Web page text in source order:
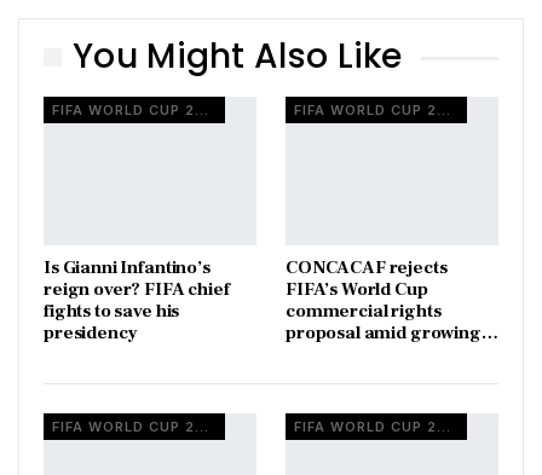
You Might Also Like
FIFA WORLD CUP 2026
Is Gianni Infantino’s
reign over? FIFA chief
fights to save his
presidency
FIFA WORLD CUP 2026
CONCACAF rejects
FIFA’s World Cup
commercial rights
proposal amid growing…
FIFA WORLD CUP 2026 FIFA WORLD CUP 2026